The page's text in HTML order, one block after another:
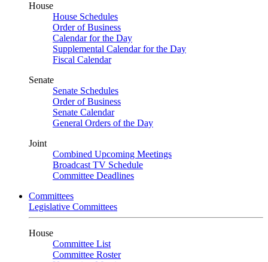
House
House Schedules
Order of Business
Calendar for the Day
Supplemental Calendar for the Day
Fiscal Calendar
Senate
Senate Schedules
Order of Business
Senate Calendar
General Orders of the Day
Joint
Combined Upcoming Meetings
Broadcast TV Schedule
Committee Deadlines
Committees
Legislative Committees
House
Committee List
Committee Roster